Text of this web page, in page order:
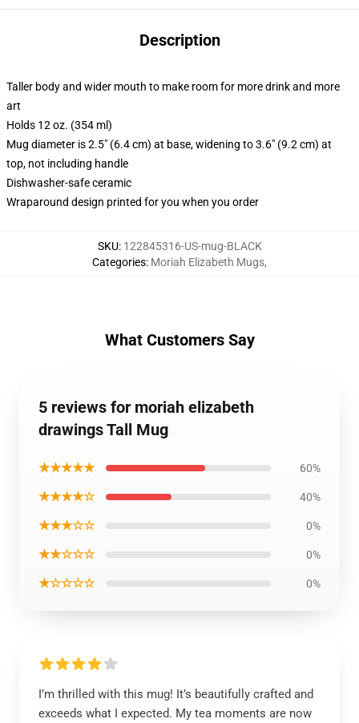
Description
Taller body and wider mouth to make room for more drink and more
art
Holds 12 oz. (354 ml)
Mug diameter is 2.5" (6.4 cm) at base, widening to 3.6" (9.2 cm) at
top, not including handle
Dishwasher-safe ceramic
Wraparound design printed for you when you order
SKU: 122845316-US-mug-BLACK
Categories: Moriah Elizabeth Mugs,
What Customers Say
5 reviews for moriah elizabeth
drawings Tall Mug
★★★★★ 60%
★★★★☆ 40%
★★★☆☆ 0%
★★☆☆☆ 0%
★☆☆☆☆ 0%
I’m thrilled with this mug! It’s beautifully crafted and
exceeds what I expected. My tea moments are now